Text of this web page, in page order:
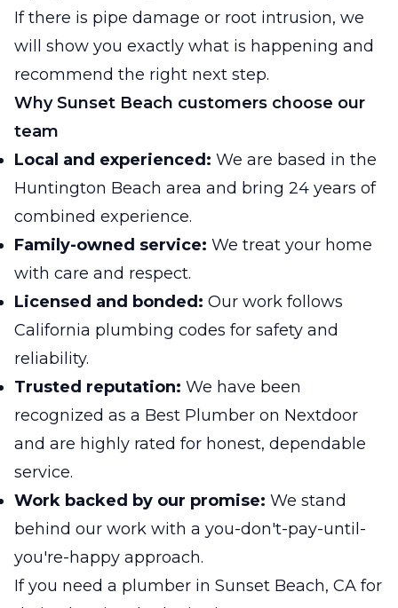
If there is pipe damage or root intrusion, we
will show you exactly what is happening and
recommend the right next step.
Why Sunset Beach customers choose our
team
Local and experienced: We are based in the
Huntington Beach area and bring 24 years of
combined experience.
Family-owned service: We treat your home
with care and respect.
Licensed and bonded: Our work follows
California plumbing codes for safety and
reliability.
Trusted reputation: We have been
recognized as a Best Plumber on Nextdoor
and are highly rated for honest, dependable
service.
Work backed by our promise: We stand
behind our work with a you-don't-pay-until-
you're-happy approach.
If you need a plumber in Sunset Beach, CA for